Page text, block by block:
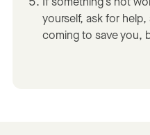
If something’s not
yourself, ask for help,
coming to save you,